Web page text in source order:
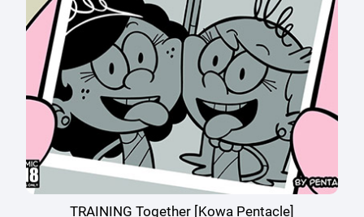
TRAINING Together [Kowa Pentacle]